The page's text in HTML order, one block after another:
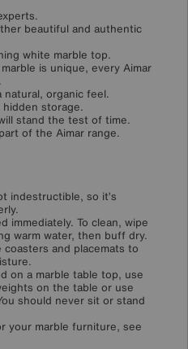
beautiful and authentic
white marble top.
is unique, every Aimar
organic feel.
storage.
stand the test of time.
of the Aimar range.
indestructible, so it’s
immediately. To clean, wipe
warm water, then buff dry.
and placemats to
on a marble table top, use
on the table or use
should never sit or stand
your marble furniture, see